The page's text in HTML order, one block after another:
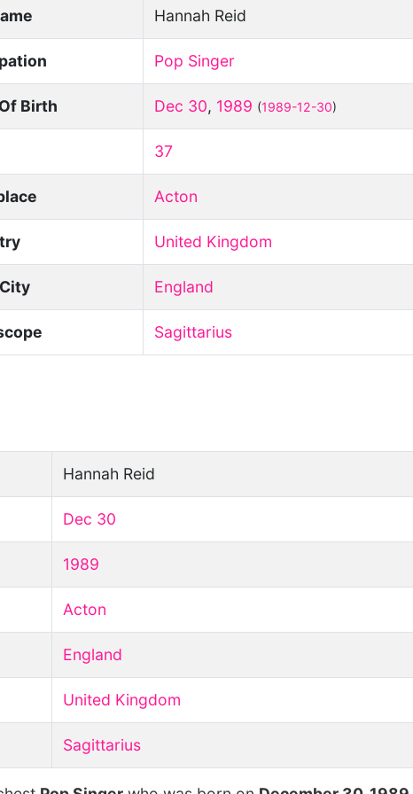
Hannah Reid
Pop Singer
Birth Dec 30, 1989 (1989-12-30)
37
Acton
United Kingdom
England
Sagittarius
Hannah Reid
Dec 30
1989
Acton
England
United Kingdom
Sagittarius